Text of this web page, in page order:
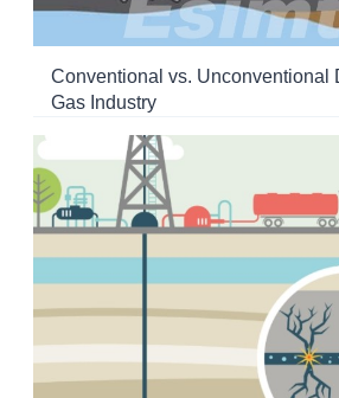
Conventional vs. Unconventional
Gas Industry